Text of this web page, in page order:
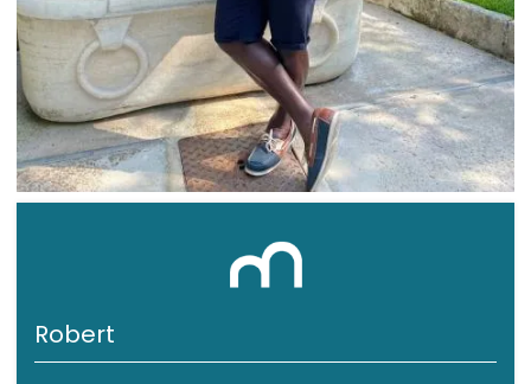
Robert